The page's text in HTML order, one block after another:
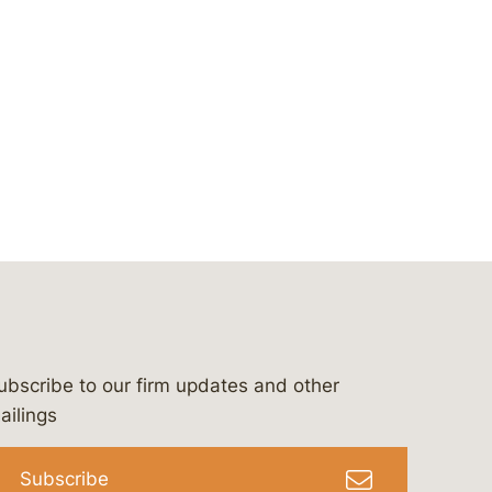
&-campbell-p.c.
to our firm updates and other
Subscribe